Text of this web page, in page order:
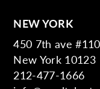
NEW YORK
450 7th ave
New York 10123
212-477-1666